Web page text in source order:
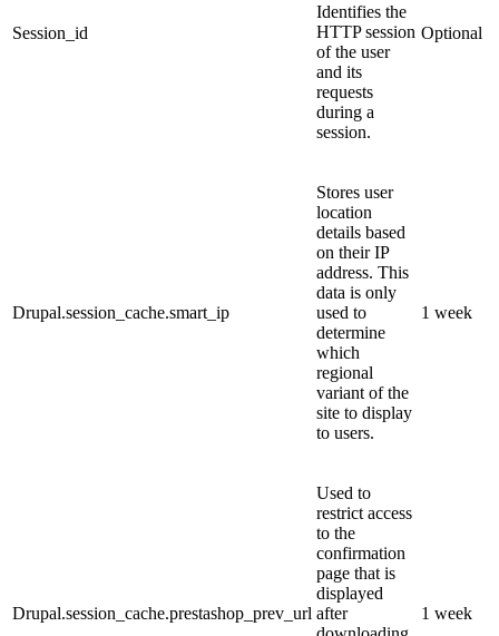
Session_id
Identifies the
HTTP session
of the user
and its
requests
during a
session.
Optional
Drupal.session_cache.smart_ip
Stores user
location
details based
on their IP
address. This
data is only
used to
determine
which
regional
variant of the
site to display
to users.
1 week
Drupal.session_cache.prestashop_prev_url
Used to
restrict access
to the
confirmation
page that is
displayed
after
1 week